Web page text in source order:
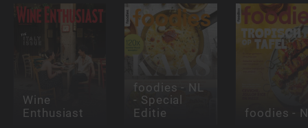
Wine
Enthusiast
foodies - NL
- Special
Editie foodies -